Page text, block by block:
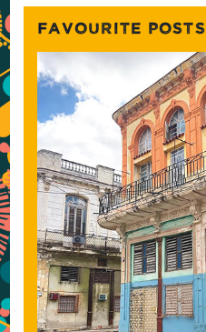
FAVOURITE POSTS